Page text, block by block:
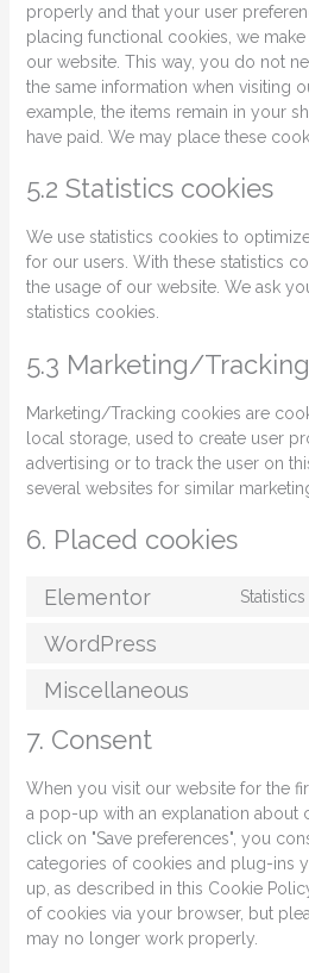
properly and that your user
placing functional cookies, we
our website. This way, you do not
the same information when visiting
example, the items remain in your
have paid. We may place these
5.2 Statistics cookies
We use statistics cookies to
for our users. With these statistics
the usage of our website. We ask
statistics cookies.
5.3 Marketing/
Marketing/Tracking cookies are
local storage, used to create user
advertising or to track the user on
several websites for similar
6. Placed cookies
Elementor
WordPress
Miscellaneous
7. Consent
When you visit our website for the
a pop-up with an explanation about
click on "Save preferences", you
categories of cookies and plug-ins
up, as described in this Cookie
of cookies via your browser, but
may no longer work properly.